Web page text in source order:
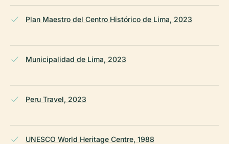
Plan Maestro del Centro Histórico de Lima, 2023
Municipalidad de Lima, 2023
Peru Travel, 2023
UNESCO World Heritage Centre, 1988